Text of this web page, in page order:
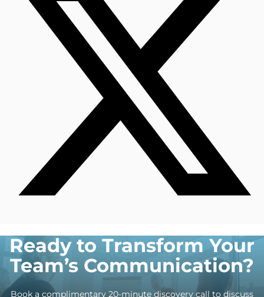
Ready to Transform Your
Team’s Communication?
Book a complimentary 20-minute discovery call to discuss